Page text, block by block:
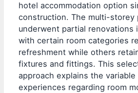
hotel accommodation option
construction. The multi-storey
underwent partial renovations
with certain room categories
refreshment while others
fixtures and fittings. This
approach explains the variable
experiences regarding room